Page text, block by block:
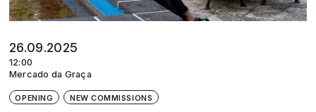
26.09.2025
12:00
Mercado da Graça
OPENING NEW COMMISSIONS